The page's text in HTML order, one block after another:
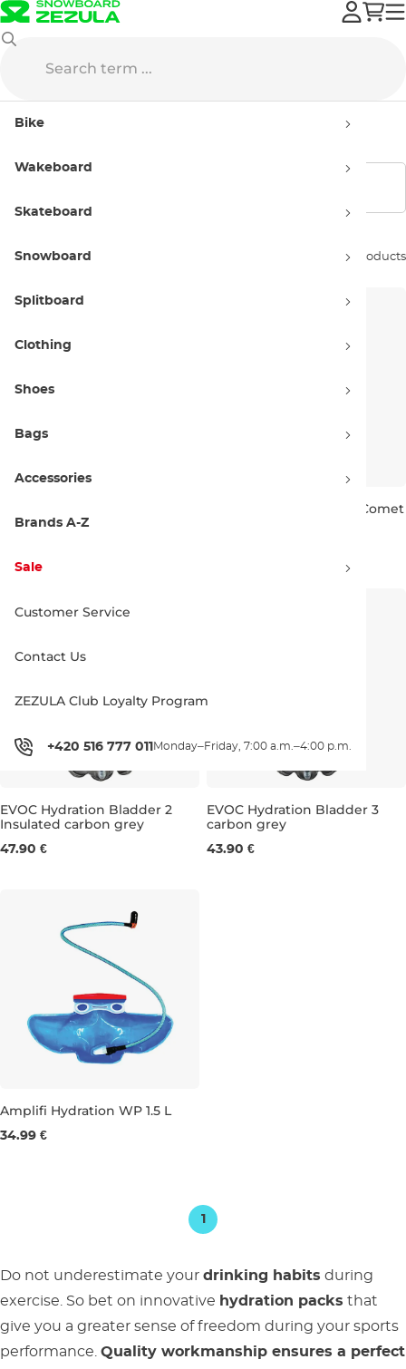
Bike
Wakeboard
Skateboard
Snowboard
Splitboard
Clothing
Shoes
Bags
Accessories
Brands A-Z
Sale
Customer Service
Contact Us
ZEZULA Club Loyalty Program
+420 516 777 011 Monday–Friday, 7:00 a.m.–4:00 p.m.
Hydration Packs
Sort by: 5 products
carbon grey
EVOC Hydraflex Tube + Comet
17×32CM
EVOC Hydration Bladder 2
Insulated carbon grey
47.90 € 18×42CM
EVOC Hydration Bladder 3
carbon grey
43.90 €
Amplifi Hydration WP 1.5 L
34.99 €
1
Do not underestimate your drinking habits during
exercise. So bet on innovative hydration packs that
give you a greater sense of freedom during your sports
performance. Quality workmanship ensures a perfect